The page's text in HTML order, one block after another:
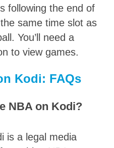
following the end of
same time slot as
You’ll need a
to view games.
Kodi: FAQs
NBA on Kodi?
is a legal media